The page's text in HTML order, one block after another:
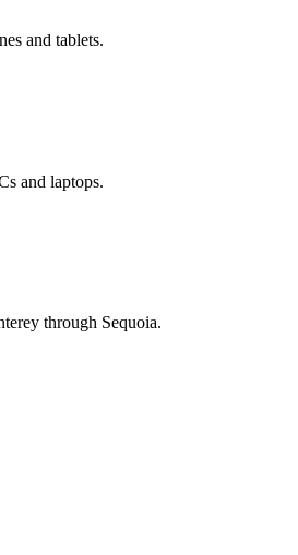
and tablets.
and laptops.
through Sequoia.